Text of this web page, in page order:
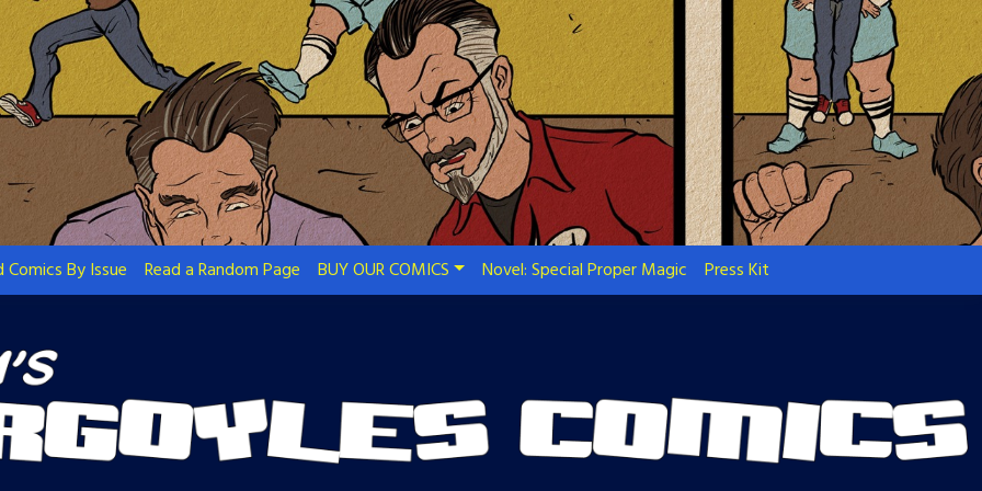
Comics By Issue Read a Random Page BUY OUR COMICS Novel: Special Proper Magic Press Kit